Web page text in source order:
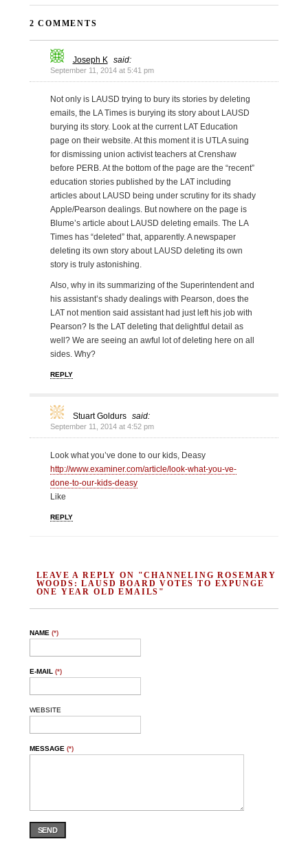
2 COMMENTS
Joseph K said:
September 11, 2014 at 5:41 pm
Not only is LAUSD trying to bury its stories by deleting
emails, the LA Times is burying its story about LAUSD
burying its story. Look at the current LAT Education
page on their website. At this moment it is UTLA suing
for dismissing union activist teachers at Crenshaw
before PERB. At the bottom of the page are the “recent”
education stories published by the LAT including
articles about LAUSD being under scrutiny for its shady
Apple/Pearson dealings. But nowhere on the page is
Blume’s article about LAUSD deleting emails. The LA
Times has “deleted” that, apparently. A newspaper
deleting its own story about LAUSD deleting its own
story is truly astonishing.
Also, why in its summarizing of the Superintendent and
his assistant’s shady dealings with Pearson, does the
LAT not mention said assistant had just left his job with
Pearson? Is the LAT deleting that delightful detail as
well? We are seeing an awful lot of deleting here on all
sides. Why?
REPLY
Stuart Goldurs said:
September 11, 2014 at 4:52 pm
Look what you’ve done to our kids, Deasy
http://www.examiner.com/article/look-what-you-ve-
done-to-our-kids-deasy
Like
REPLY
LEAVE A REPLY ON "CHANNELING ROSEMARY
WOODS: LAUSD BOARD VOTES TO EXPUNGE
ONE YEAR OLD EMAILS"
NAME (*)
E-MAIL (*)
WEBSITE
MESSAGE (*)
SEND